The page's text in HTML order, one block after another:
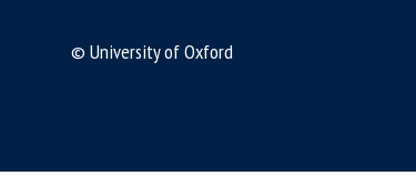
© University of Oxford